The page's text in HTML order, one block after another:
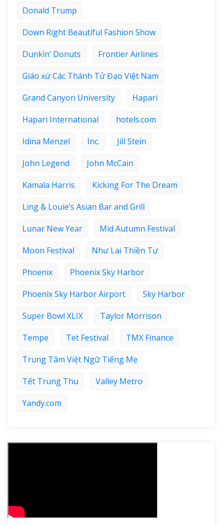
Donald Trump
Down Right Beautiful Fashion Show
Dunkin’ Donuts
Frontier Airlines
Giáo xứ Các Thánh Tử Đạo Việt Nam
Grand Canyon University
Hapari
Hapari International
hotels.com
Idina Menzel
Inc.
Jill Stein
John Legend
John McCain
Kamala Harris
Kicking For The Dream
Ling & Louie’s Asian Bar and Grill
Lunar New Year
Mid Autumn Festival
Moon Festival
Như Lai Thiền Tự
Phoenix
Phoenix Sky Harbor
Phoenix Sky Harbor Airport
Sky Harbor
Super Bowl XLIX
Taylor Morrison
Tempe
Tet Festival
TMX Finance
Trung Tâm Việt Ngữ Tiếng Mẹ
Tết Trung Thu
Valley Metro
Yandy.com